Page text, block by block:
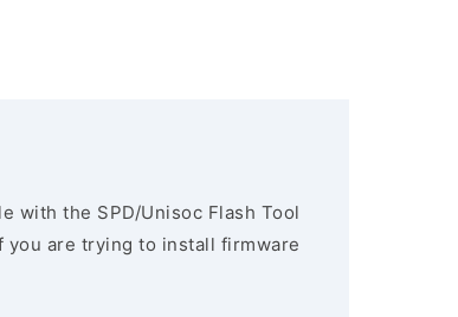
with the SPD/Unisoc Flash Tool
you are trying to install firmware